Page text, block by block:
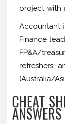
project with
Accountant
Finance
FP&A/
refreshers,
(Australia/
CHEAT